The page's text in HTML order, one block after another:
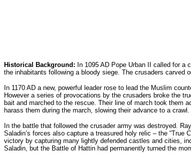
Historical Background: In 1095 AD Pope Urban II called for a
the inhabitants following a bloody siege. The crusaders
In 1170 AD a new, powerful leader rose to lead the Muslim
However a series of provocations by the crusaders broke the
bait and marched to the rescue. Their line of march took them
harass them during the march, slowing their advance to a
In the battle that followed the crusader army was destroyed.
Saladin’s forces also capture a treasured holy relic – the
victory by capturing many lightly defended castles and cities,
Saladin, but the Battle of Hattin had permanently turned the